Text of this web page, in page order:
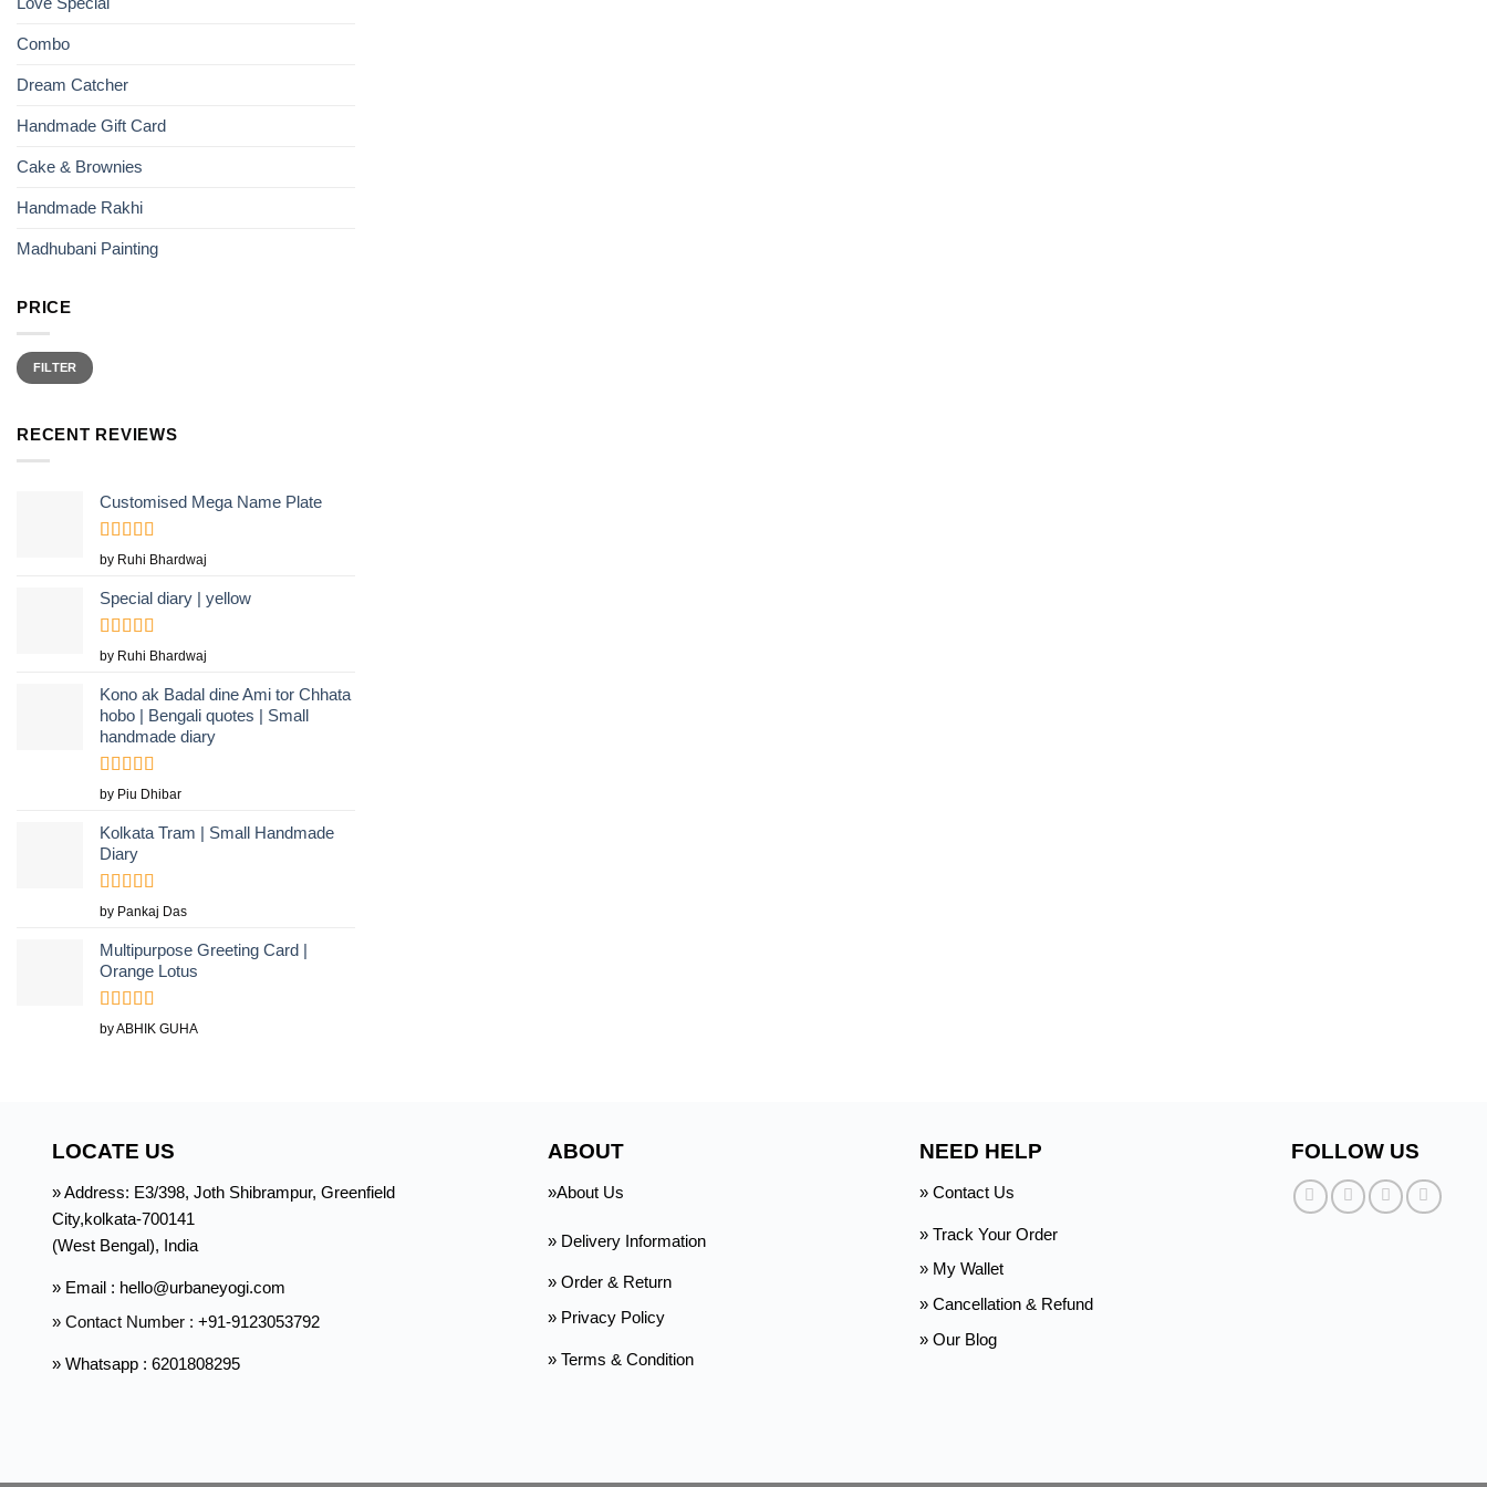
Combo
Dream Catcher
Handmade Gift Card
Cake & Brownies
Handmade Rakhi
Madhubani Painting
PRICE
Min
price
Max
priceFILTER
RECENT REVIEWS
Customised Mega Name Plate
Rated 5out
by Ruhi Bhardwaj
Special diary | yellow
Rated
of 5
by Ruhi Bhardwaj
Kono ak Badal dine Ami tor Chhata
hobo | Bengali quotes | Small
handmade diary
Rated5out
by Piu Dhibar
Kolkata Tram | Small Handmade
Diary
Rated5out
by Pankaj Das
Multipurpose Greeting Card |
Orange Lotus
Rated5out
by ABHIK GUHA
LOCATE US
» Address: E3/398, Joth Shibrampur, Greenfield
City,kolkata-700141
(West Bengal), India
» Email : hello@urbaneyogi.com
» Contact Number : +91-9123053792
» Whatsapp : 6201808295
ABOUT
»About Us
» Delivery Information
» Order & Return
» Privacy Policy
» Terms & Condition
NEED HELP
» Contact Us
» Track Your Order
» My Wallet
» Cancellation & Refund
» Our Blog
FOLLOW US